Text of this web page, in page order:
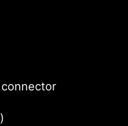
connector